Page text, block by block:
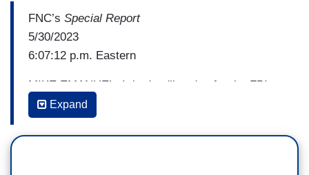
FNC’s Special Report
5/30/2023
6:07:12 p.m. Eastern
MIKE EMANUEL: It is deadline day for the FBI.
House Republicans are demanding the delivery of
a document regarding a claim that President
Biden may have engaged in a bribery scheme
Expand